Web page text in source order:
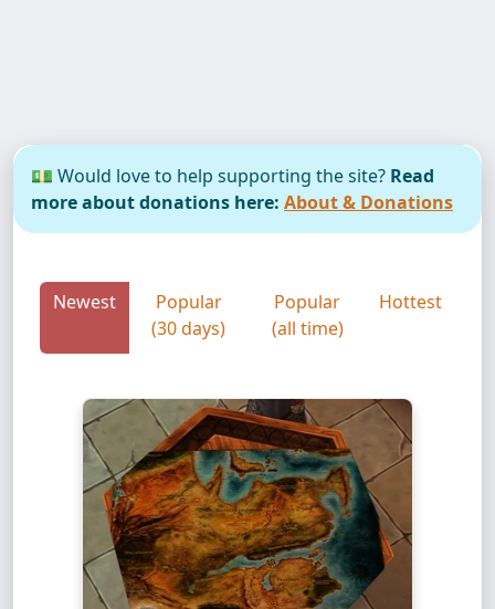
💵 Would love to help supporting the site? Read
more about donations here: About & Donations
Newest
Popular
(30 days)
Popular
(all time)
Hottest